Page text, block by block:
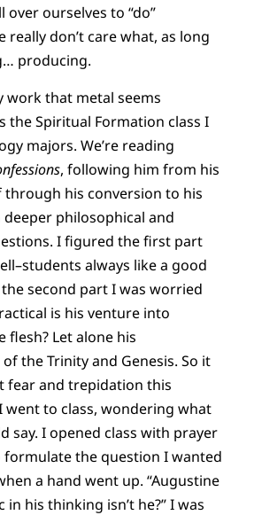
over ourselves to “do”
really don’t care what, as long
producing.
work that metal seems
the Spiritual Formation class I
majors. We’re reading
, following him from his
through his conversion to his
philosophical and
I figured the first part
always like a good
the second part I was worried
is his venture into
flesh? Let alone his
the Trinity and Genesis. So it
fear and trepidation this
to class, wondering what
say. I opened class with prayer
the question I wanted
a hand went up. “Augustine
in his thinking isn’t he?” I was